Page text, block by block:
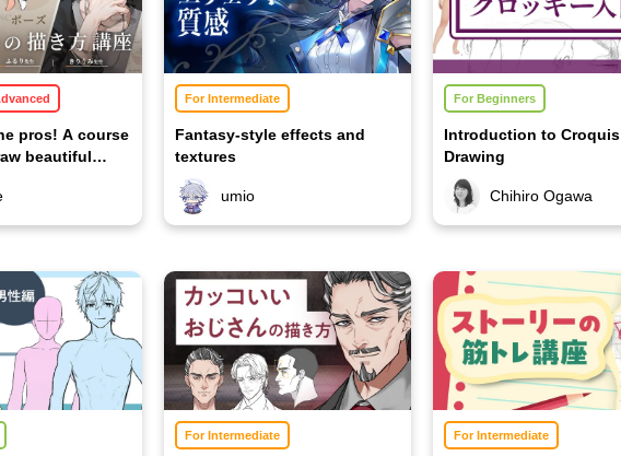
pros! A course
beautiful
For Intermediate
Fantasy-style effects and
textures
umio
For Beginners
Introduction to Croquis
Drawing
Chihiro Ogawa
For Intermediate For Intermediate